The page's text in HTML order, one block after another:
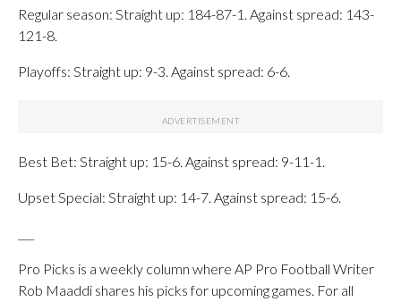
Regular season: Straight up: 184-87-1. Against spread: 143-
121-8.
Playoffs: Straight up: 9-3. Against spread: 6-6.
Best Bet: Straight up: 15-6. Against spread: 9-11-1.
Upset Special: Straight up: 14-7. Against spread: 15-6.
Pro Picks is a weekly column where AP Pro Football Writer
Rob Maaddi shares his picks for upcoming games. For all